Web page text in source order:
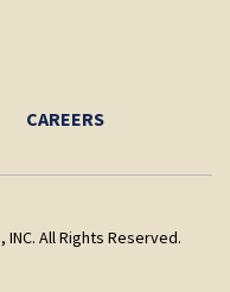
CAREERS
All Rights Reserved.